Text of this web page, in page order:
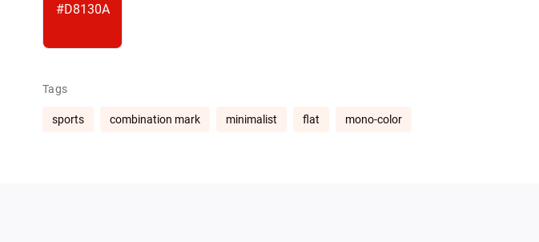
#D8130A
Tags
sports combination mark minimalist flat mono-color